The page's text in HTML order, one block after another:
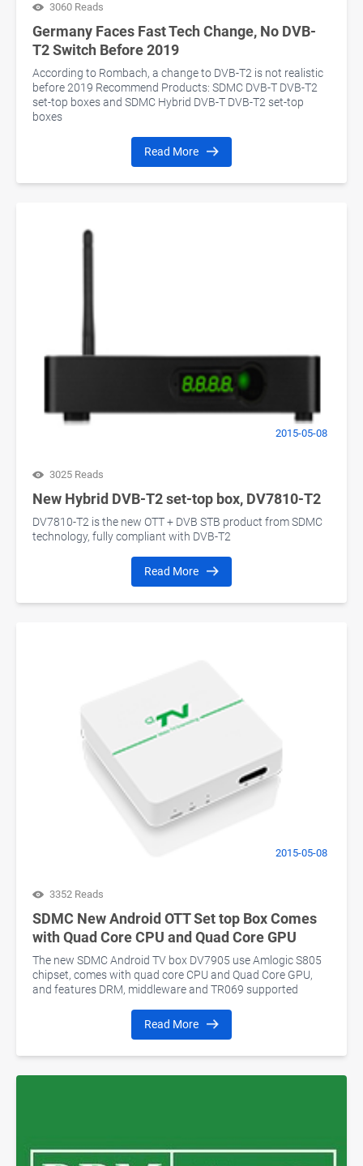
3060 Reads
Germany Faces Fast Tech Change, No DVB-
T2 Switch Before 2019
According to Rombach, a change to DVB-T2 is not realistic
before 2019 Recommend Products: SDMC DVB-T DVB-T2
set-top boxes and SDMC Hybrid DVB-T DVB-T2 set-top
boxes
Read More
2015-05-08
3025 Reads
New Hybrid DVB-T2 set-top box, DV7810-T2
DV7810-T2 is the new OTT + DVB STB product from SDMC
technology, fully compliant with DVB-T2
Read More
2015-05-08
3352 Reads
SDMC New Android OTT Set top Box Comes
with Quad Core CPU and Quad Core GPU
The new SDMC Android TV box DV7905 use Amlogic S805
chipset, comes with quad core CPU and Quad Core GPU,
and features DRM, middleware and TR069 supported
Read More